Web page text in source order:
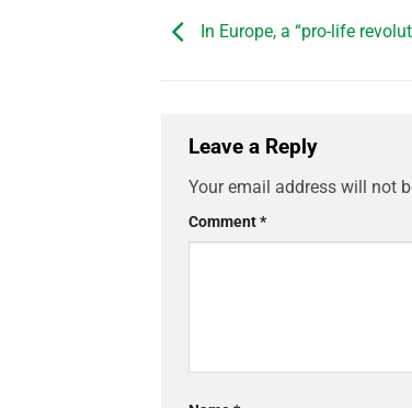
In Europe, a “pro-life
Leave a Reply
Your email address will not
Comment*